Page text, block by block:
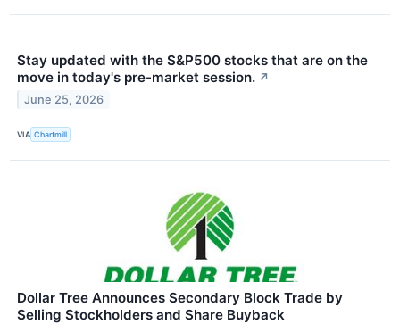
Stay updated with the S&P500 stocks that are on the
move in today's pre-market session. ↗
June 25, 2026
VIA Chartmill
Dollar Tree Announces Secondary Block Trade by
Selling Stockholders and Share Buyback